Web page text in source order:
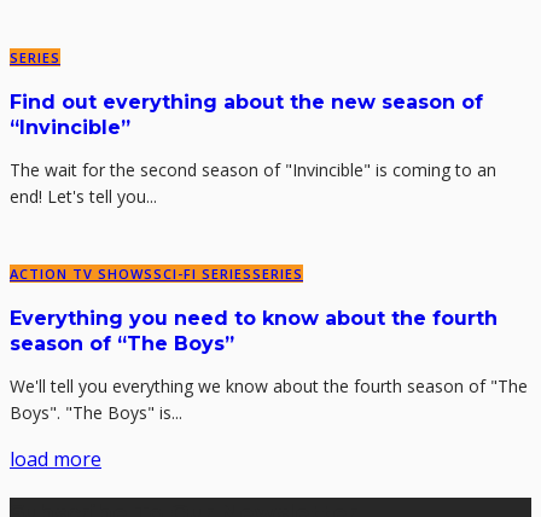
SERIES
Find out everything about the new season of
“Invincible”
The wait for the second season of "Invincible" is coming to an
end! Let's tell you...
ACTION TV SHOWSSCI-FI SERIESSERIES
Everything you need to know about the fourth
season of “The Boys”
We'll tell you everything we know about the fourth season of "The
Boys". "The Boys" is...
load more